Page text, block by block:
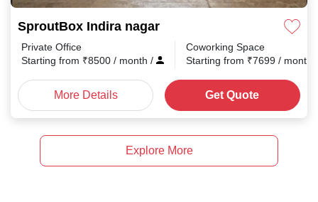
SproutBox Indira nagar
Private Office
Starting from ₹8500 / month /
Coworking Space
Starting from ₹7699 / month
More Details Get Quote
Explore More